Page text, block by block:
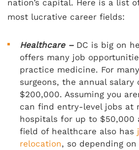
nation’s capital. Here is a list
most lucrative career fields:
Healthcare – DC is big on
offers many job
practice medicine. For
surgeons, the annual salary
$200,000. Assuming you
can find entry-level jobs at
hospitals for up to $50,000
field of healthcare also has
relocation, so depending